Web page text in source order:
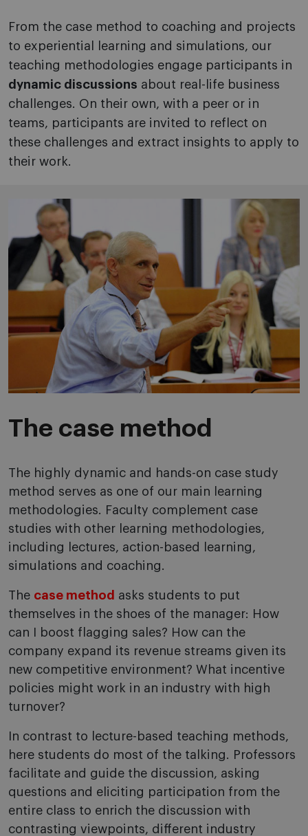
From the case method to coaching and projects
to experiential learning and simulations, our
teaching methodologies engage participants in
dynamic discussions about real-life business
challenges. On their own, with a peer or in
teams, participants are invited to reflect on
these challenges and extract insights to apply to
their work.
The case method
The highly dynamic and hands-on case study
method serves as one of our main learning
methodologies. Faculty complement case
studies with other learning methodologies,
including lectures, action-based learning,
simulations and coaching.
The case method asks students to put
themselves in the shoes of the manager: How
can I boost flagging sales? How can the
company expand its revenue streams given its
new competitive environment? What incentive
policies might work in an industry with high
turnover?
In contrast to lecture-based teaching methods,
here students do most of the talking. Professors
facilitate and guide the discussion, asking
questions and eliciting participation from the
entire class to enrich the discussion with
contrasting viewpoints, different industry